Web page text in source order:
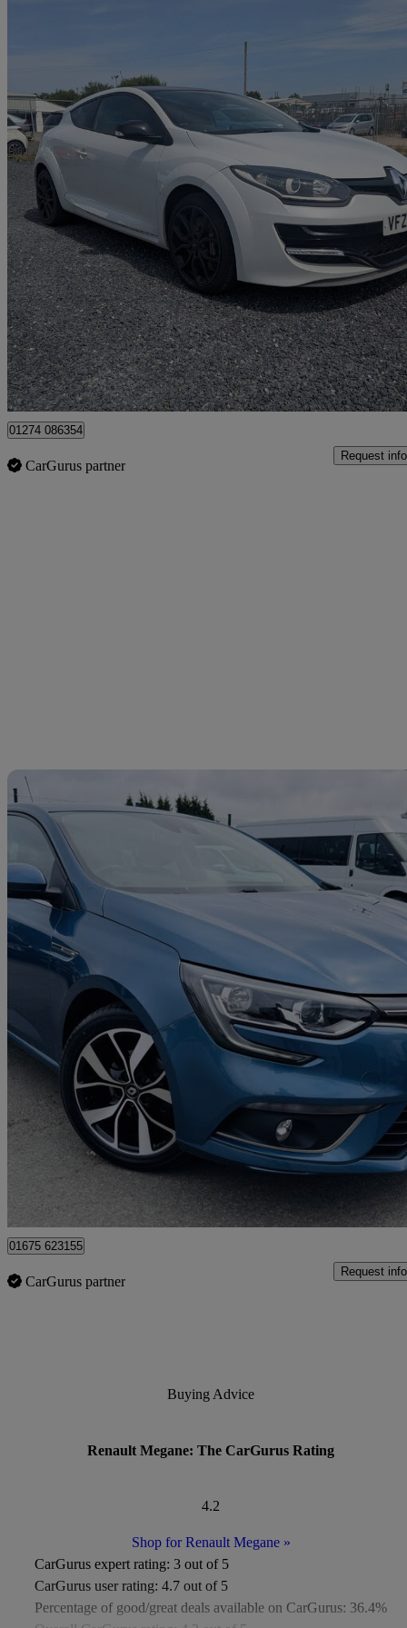
2014 Renault Megane
2.0 T 16v Renaultsport 265 3dr [start Stop] 70,000 miles
£7,995 Great
Portadown
01274 086354
CarGurus partner
Request info
2019 Renault Megane
1.3 Tce Iconic 5dr75,318 miles
£6,995 Great
Livingston
01675 623155
CarGurus partner
Request info
Buying Advice
Renault Megane: The CarGurus Rating
4.2
Shop for Renault Megane»
CarGurus expert rating: 3 out of 5
CarGurus user rating: 4.7 out of 5
Percentage of good/great deals available on CarGurus: 36.4%